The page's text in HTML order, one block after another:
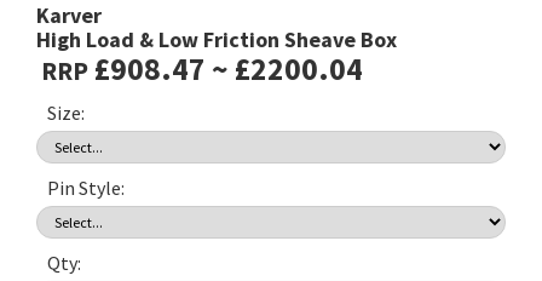
Karver
High Load & Low Friction Sheave Box
RRP £908.47 ~ £2200.04
Size:
Pin Style:
Qty: